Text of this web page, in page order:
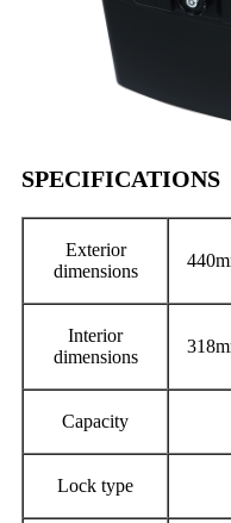
SPECIFICATIONS
Exterior
dimensions
Interior
dimensions
Capacity
Lock type